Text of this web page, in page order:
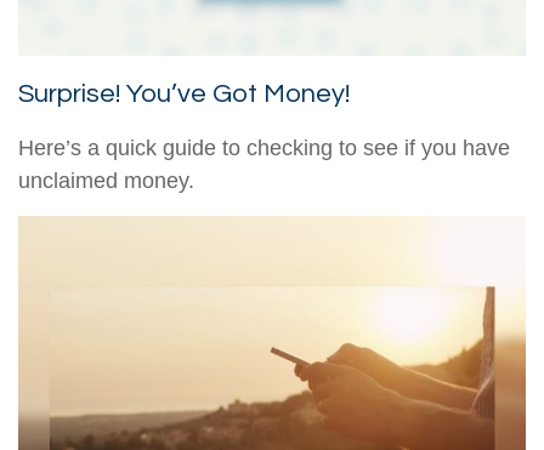
Surprise! You’ve Got Money!
Here’s a quick guide to checking to see if you have
unclaimed money.